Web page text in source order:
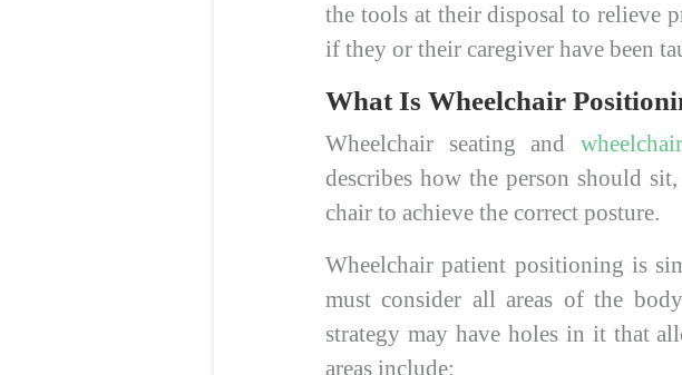
the tools at their disposal to relieve
if they or their caregiver have been
What Is Wheelchair
Wheelchair seating and
describes how the person should
chair to achieve the correct posture.
Wheelchair patient positioning is
must consider all areas of the
strategy may have holes in it that
areas include: